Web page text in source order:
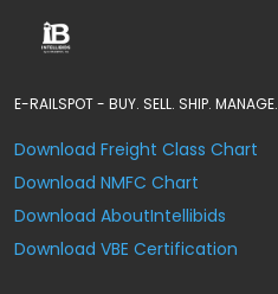
E-RAILSPOT - BUY. SELL. SHIP. MANAGE.
Download Freight Class Chart
Download NMFC Chart
Download AboutIntellibids
Download VBE Certification